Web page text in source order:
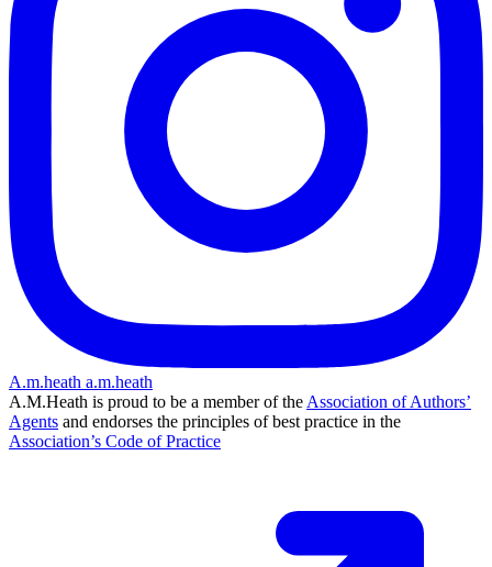
A.m.heath a.m.heath
A.M.Heath is proud to be a member of the Association of Authors’
Agents and endorses the principles of best practice in the
Association’s Code of Practice